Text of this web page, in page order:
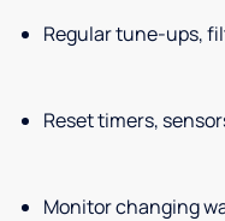
Regular tune-ups,
Reset timers,
Monitor changing